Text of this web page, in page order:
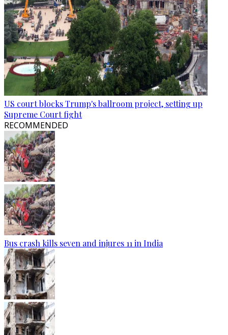
US court blocks Trump's ballroom project, setting up
Supreme Court fight
RECOMMENDED
Bus crash kills seven and injures 11 in India